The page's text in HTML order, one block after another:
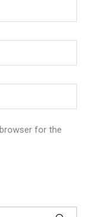
for the